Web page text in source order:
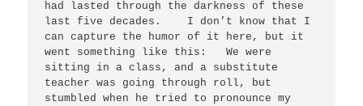
had lasted through the darkness of these
last five decades.    I don’t know that I
can capture the humor of it here, but it
went something like this:   We were
sitting in a class, and a substitute
teacher was going through roll, but
stumbled when he tried to pronounce my